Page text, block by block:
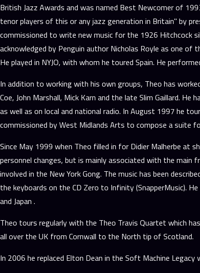
British Jazz Awards and was named Best Newcomer of
tenor players of this or any jazz generation in Britain" by
commissioned to write new music for the 1926 Hitchcock
acknowledged by Penguin author Nicholas Royle as one of
He played in NYJO, with whom he toured Spain. He
In addition to working with his own groups, Theo has
Coe, John Marshall, Mick Karn and the late Slim Gaillard.
as well as on local and national radio. In August 1997 he
commissioned by West Midlands Arts to compose a suite
Since May 1999 when Theo filled in for Didier Malherbe at
personnel changes, but is mainly associated with the main
involved in the New York Gong. The music has been
the keyboards on the CD Zero to Infinity (SnapperMusic).
and Japan .
Theo tours regularly with the Theo Travis Quartet which
all over the UK from Cornwall to the North tip of Scotland.
In 2006 he replaced Elton Dean in the Soft Machine